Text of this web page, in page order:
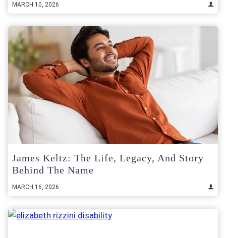
MARCH 10, 2026
James Keltz: The Life, Legacy, And Story
Behind The Name
MARCH 16, 2026